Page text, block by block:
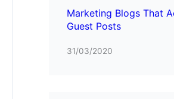
Marketing Blogs That
Guest Posts
31/03/2020